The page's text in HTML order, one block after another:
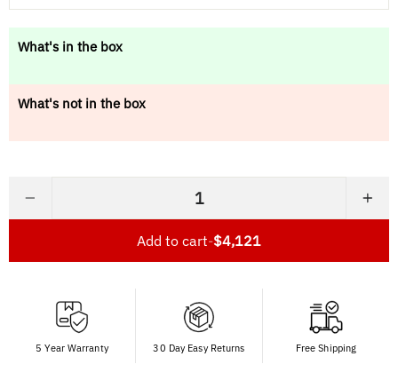
What's in the box
What's not in the box
− +
Add to cart-$4,121
5 Year Warranty 30 Day Easy Returns Free Shipping